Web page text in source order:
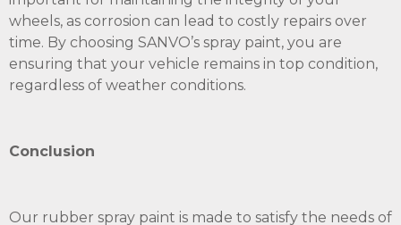
wheels, as corrosion can lead to costly repairs over
time. By choosing SANVO’s spray paint, you are
ensuring that your vehicle remains in top condition,
regardless of weather conditions.
Conclusion
Our rubber spray paint is made to satisfy the needs of